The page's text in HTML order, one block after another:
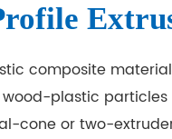
composite
plastic
cone or two-